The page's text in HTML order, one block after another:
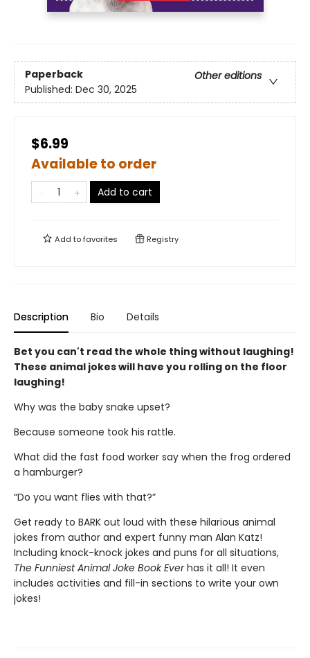
Paperback
Other editions
Published: Dec 30, 2025
$6.99
Available to order
Add to cart
Add tofavorites Registry
Description Bio Details
Bet you can't read the whole thing without laughing!
These animal jokes will have you rolling on the floor
laughing!
Why was the baby snake upset?
Because someone took his rattle.
What did the fast food worker say when the frog ordered
a hamburger?
“Do you want flies with that?”
Get ready to BARK out loud with these hilarious animal
jokes from author and expert funny man Alan Katz!
Including knock-knock jokes and puns for all situations,
The Funniest Animal Joke Book Everhas it all! It even
includes activities and fill-in sections to write your own
jokes!